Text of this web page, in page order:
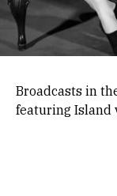
Broadcasts in
featuring Island